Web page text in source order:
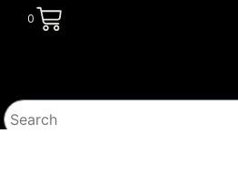
0